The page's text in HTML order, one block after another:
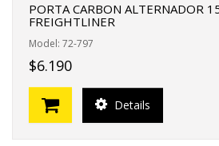
PORTA CARBON ALTERNADOR
FREIGHTLINER
Model: 72-797
$6.190
Details